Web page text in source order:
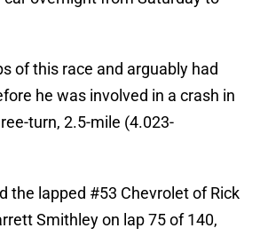
of this race and arguably had
he was involved in a crash in
turn, 2.5-mile (4.023-
the lapped #53 Chevrolet of Rick
Smithley on lap 75 of 140,